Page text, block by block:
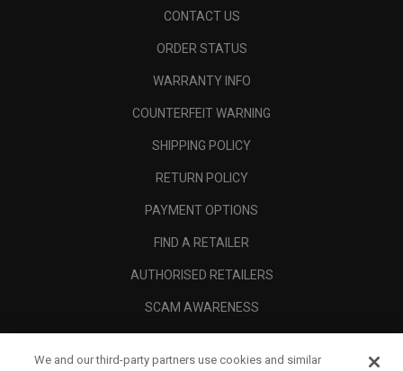
CONTACT US
ORDER STATUS
WARRANTY INFO
COUNTERFEIT WARNING
SHIPPING POLICY
RETURN POLICY
PAYMENT OPTIONS
FIND A RETAILER
AUTHORISED RETAILERS
SCAM AWARENESS
We and our third-party partners use cookies and similar